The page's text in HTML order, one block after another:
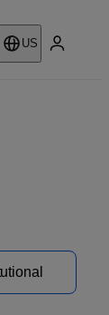
US